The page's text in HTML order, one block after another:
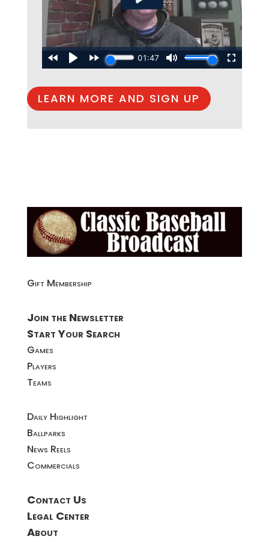
LEARN MORE AND SIGN UP
Gift Membership
Join the Newsletter
Start Your Search
Games
Players
Teams
Daily Highlight
Ballparks
News Reels
Commercials
Contact Us
Legal Center
About